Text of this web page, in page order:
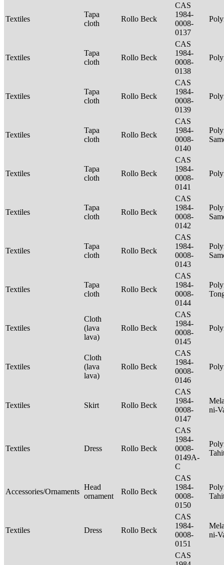
Textiles
Tapa
cloth
Rollo Beck
CAS
1984-
0008-
0137
Textiles
Tapa
cloth
Rollo Beck
CAS
1984-
0008-
0138
Textiles
Tapa
cloth
Rollo Beck
CAS
1984-
0008-
0139
Textiles
Tapa
cloth
Rollo Beck
CAS
1984-
0008-
0140
Textiles
Tapa
cloth
Rollo Beck
CAS
1984-
0008-
0141
Textiles
Tapa
cloth
Rollo Beck
CAS
1984-
0008-
0142
Textiles
Tapa
cloth
Rollo Beck
CAS
1984-
0008-
0143
Textiles
Tapa
cloth
Rollo Beck
CAS
1984-
0008-
0144
Textiles
Cloth
(lava
lava)
Rollo Beck
CAS
1984-
0008-
0145
Textiles
Cloth
(lava
lava)
Rollo Beck
CAS
1984-
0008-
0146
Textiles Skirt Rollo Beck
CAS
1984-
0008-
0147
ni-
Textiles Dress Rollo Beck
CAS
1984-
0008-
0149A-
C
Accessories/Ornaments
Head
ornament
Rollo Beck
CAS
1984-
0008-
0150
Textiles Dress Rollo Beck
CAS
1984-
0008-
0151
ni-
CAS